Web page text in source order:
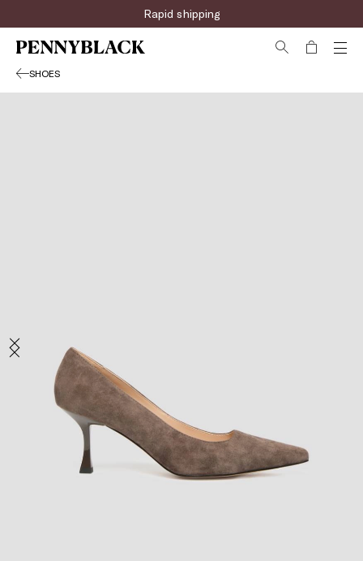
Sign up for the newsletter now!
Rapid shipping
SHOES